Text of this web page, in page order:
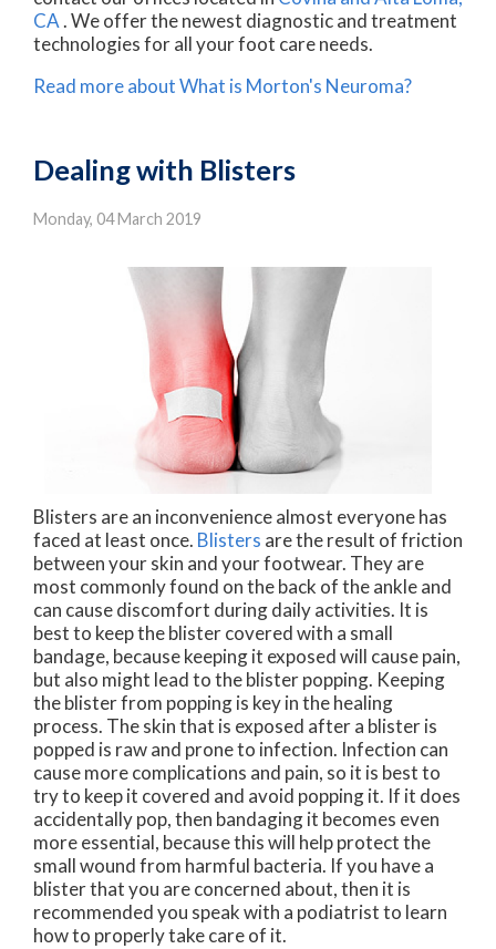
CA. We offer the newest diagnostic and treatment
technologies for all your foot care needs.
Read more about What is Morton's Neuroma?
Dealing with Blisters
Monday, 04 March 2019
Blisters are an inconvenience almost everyone has
faced at least once. Blisters are the result of friction
between your skin and your footwear. They are
most commonly found on the back of the ankle and
can cause discomfort during daily activities. It is
best to keep the blister covered with a small
bandage, because keeping it exposed will cause pain,
but also might lead to the blister popping. Keeping
the blister from popping is key in the healing
process. The skin that is exposed after a blister is
popped is raw and prone to infection. Infection can
cause more complications and pain, so it is best to
try to keep it covered and avoid popping it. If it does
accidentally pop, then bandaging it becomes even
more essential, because this will help protect the
small wound from harmful bacteria. If you have a
blister that you are concerned about, then it is
recommended you speak with a podiatrist to learn
how to properly take care of it.